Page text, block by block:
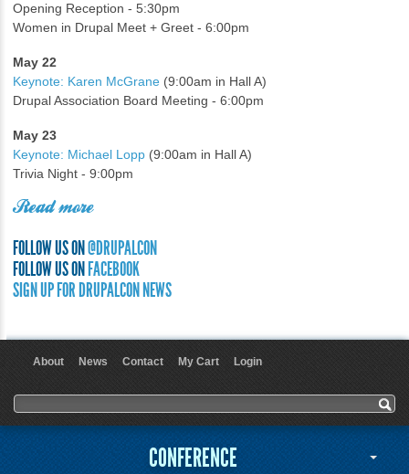
Opening Reception - 5:30pm
Women in Drupal Meet + Greet - 6:00pm
May 22
Keynote: Karen McGrane (9:00am in Hall A)
Drupal Association Board Meeting - 6:00pm
May 23
Keynote: Michael Lopp (9:00am in Hall A)
Trivia Night - 9:00pm
Read more
FOLLOW US ON@DRUPALCON
FOLLOW US ONFACEBOOK
SIGN UP FOR DRUPALCON NEWS
About News Contact My Cart Login
Search form
Search
CONFERENCE